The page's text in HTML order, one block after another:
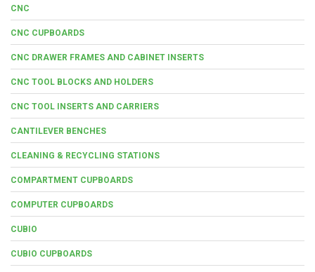
CNC
CNC CUPBOARDS
CNC DRAWER FRAMES AND CABINET INSERTS
CNC TOOL BLOCKS AND HOLDERS
CNC TOOL INSERTS AND CARRIERS
CANTILEVER BENCHES
CLEANING & RECYCLING STATIONS
COMPARTMENT CUPBOARDS
COMPUTER CUPBOARDS
CUBIO
CUBIO CUPBOARDS